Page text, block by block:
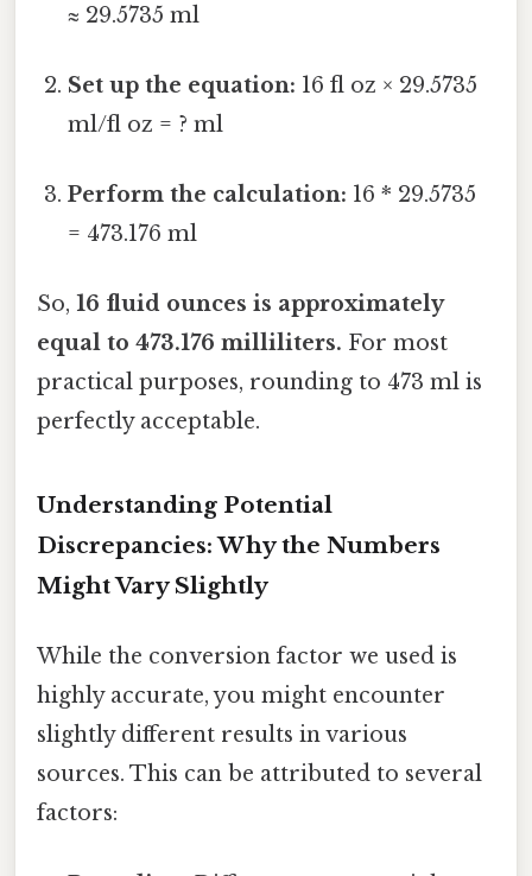
≈ 29.5735 ml
Set up the equation: 16 fl oz × 29.5735
ml/fl oz = ? ml
Perform the calculation: 16 * 29.5735
= 473.176 ml
So, 16 fluid ounces is approximately
equal to 473.176 milliliters. For most
practical purposes, rounding to 473 ml is
perfectly acceptable.
Understanding Potential
Discrepancies: Why the Numbers
Might Vary Slightly
While the conversion factor we used is
highly accurate, you might encounter
slightly different results in various
sources. This can be attributed to several
factors: